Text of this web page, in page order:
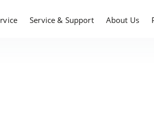
Service & Support About Us